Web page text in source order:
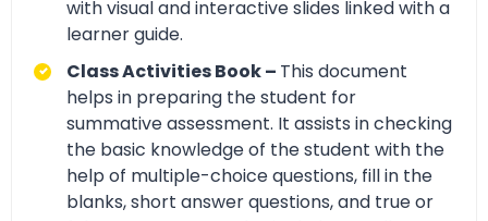
with visual and interactive slides linked with a
learner guide.
Class Activities Book – This document
helps in preparing the student for
summative assessment. It assists in checking
the basic knowledge of the student with the
help of multiple-choice questions, fill in the
blanks, short answer questions, and true or